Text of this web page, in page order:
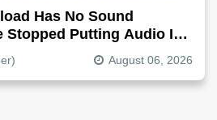
Has No Sound
Stopped Putting Audio In
August 06, 2026